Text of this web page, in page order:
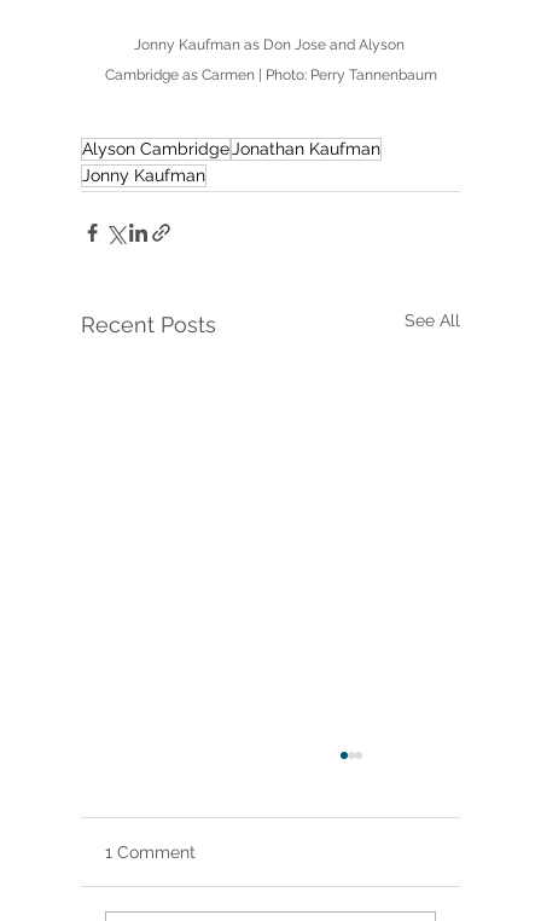
Jonny Kaufman as Don Jose and Alyson
Cambridge as Carmen | Photo: Perry Tannenbaum
Alyson CambridgeJonathan Kaufman
Jonny Kaufman
Recent Posts See All
1 Comment